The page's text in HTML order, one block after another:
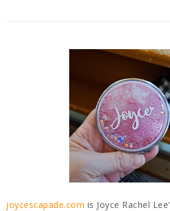
joycescapade.com is Joyce Rachel